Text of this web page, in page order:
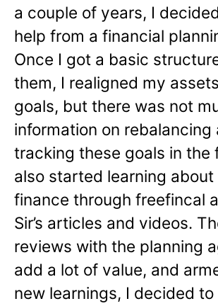
a couple of years, I
help from a financial
Once I got a basic
them, I realigned my
goals, but there was not
information on rebalancing
tracking these goals in the
also started learning about
finance through freefincal
Sir’s articles and videos.
reviews with the planning
add a lot of value, and
new learnings, I decided